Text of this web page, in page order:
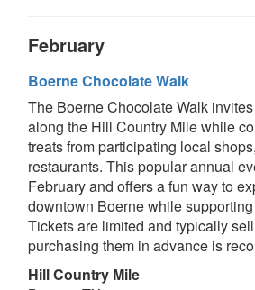
February
Boerne Chocolate Walk
The Boerne Chocolate Walk
along the Hill Country Mile while
treats from participating local
restaurants. This popular annual
February and offers a fun way to
downtown Boerne while
Tickets are limited and typically
purchasing them in advance is
Hill Country Mile